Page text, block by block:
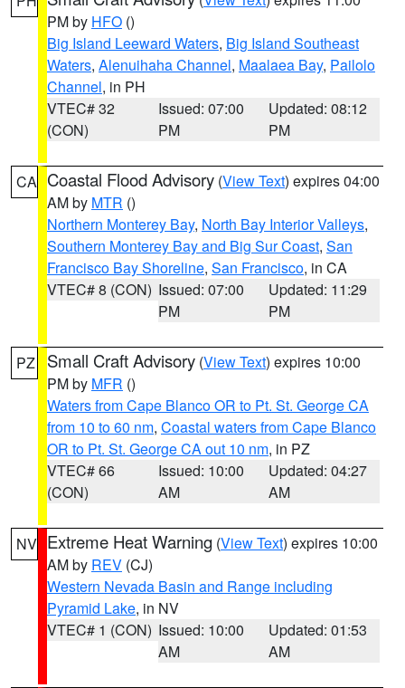
PM by HFO ()
Big Island Leeward Waters, Big Island Southeast
Waters, Alenuihaha Channel, Maalaea Bay, Pailolo
Channel, in PH
VTEC# 32
(CON)
Issued: 07:00
PM
Updated: 08:12
PM
CA Coastal Flood Advisory (View Text) expires 04:00
AM by MTR ()
Northern Monterey Bay, North Bay Interior Valleys,
Southern Monterey Bay and Big Sur Coast, San
Francisco Bay Shoreline, San Francisco, in CA
VTEC# 8 (CON) Issued: 07:00
PM
Updated: 11:29
PM
PZ Small Craft Advisory (View Text) expires 10:00
PM by MFR ()
Waters from Cape Blanco OR to Pt. St. George CA
from 10 to 60 nm, Coastal waters from Cape Blanco
OR to Pt. St. George CA out 10 nm, in PZ
VTEC# 66
(CON)
Issued: 10:00
AM
Updated: 04:27
AM
NV Extreme Heat Warning (View Text) expires 10:00
AM by REV (CJ)
Western Nevada Basin and Range including
Pyramid Lake, in NV
VTEC# 1 (CON) Issued: 10:00
AM
Updated: 01:53
AM